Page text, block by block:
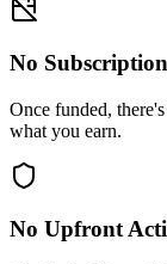
No
Once funded,
what you earn.
No Upfront